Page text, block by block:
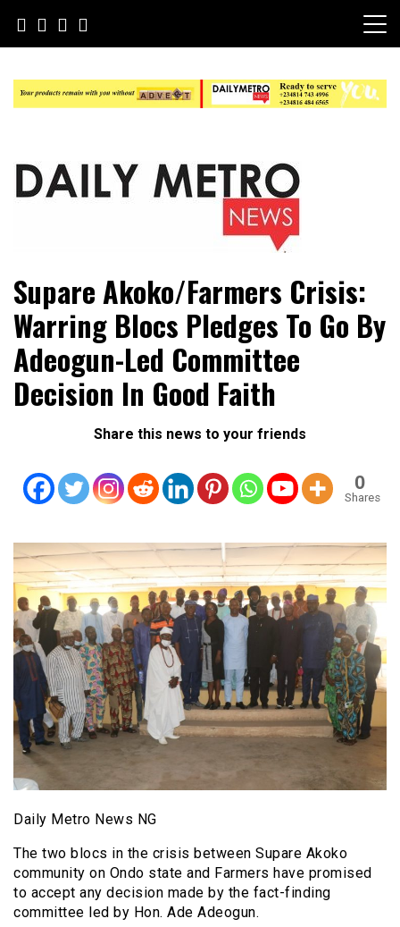
content
Daily Metro News
Supare Akoko/Farmers Crisis:
Warring Blocs Pledges To Go By
Adeogun-Led Committee
Decision In Good Faith
Share this news to your friends
0
Shares
Daily Metro News NG
The two blocs in the crisis between Supare Akoko
community on Ondo state and Farmers have promised
to accept any decision made by the fact-finding
committee led by Hon. Ade Adeogun.